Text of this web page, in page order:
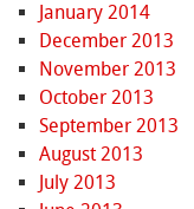
January 2014
December 2013
November 2013
October 2013
September 2013
August 2013
July 2013